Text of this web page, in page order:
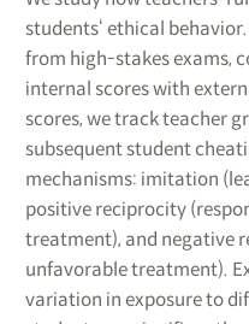
students‘ ethical
from high-stakes exams,
internal scores with
scores, we track teacher
subsequent student
mechanisms: imitation
positive reciprocity
treatment), and negative
unfavorable treatment).
variation in exposure to